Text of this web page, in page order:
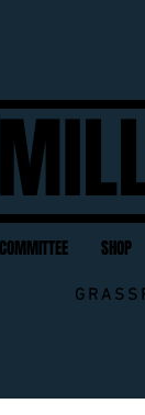
COMMITTEE SHOP